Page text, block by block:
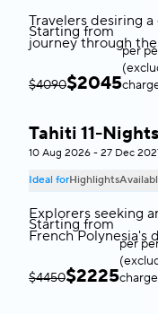
Travelers desiring
journey through
Starting from
$4090$2045
per
Tahiti
Tahiti 11-Nights
10 Aug 2026 - 27 Dec
Ideal forHighlights
Explorers seeking
French Polynesia's
Starting from
$4450$2225
per